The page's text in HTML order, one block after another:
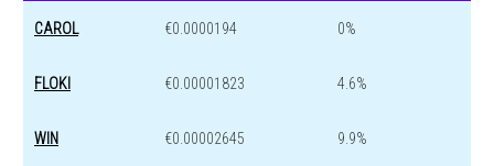
CAROL €0.0000194 0%
FLOKI €0.00001823 4.6%
WIN €0.00002645 9.9%